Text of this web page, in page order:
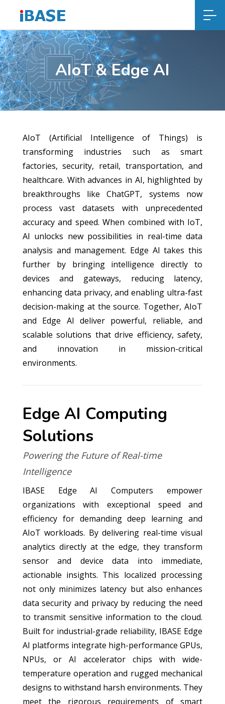
AIoT & Edge AI
AIoT (Artificial Intelligence of Things) is
transforming industries such as smart
factories, security, retail, transportation, and
healthcare. With advances in AI, highlighted by
breakthroughs like ChatGPT, systems now
process vast datasets with unprecedented
accuracy and speed. When combined with IoT,
AI unlocks new possibilities in real-time data
analysis and management. Edge AI takes this
further by bringing intelligence directly to
devices and gateways, reducing latency,
enhancing data privacy, and enabling ultra-fast
decision-making at the source. Together, AIoT
and Edge AI deliver powerful, reliable, and
scalable solutions that drive efficiency, safety,
and innovation in mission-critical
environments.
Edge AI Computing
Solutions
Powering the Future of Real-time
Intelligence
IBASE Edge AI Computers empower
organizations with exceptional speed and
efficiency for demanding deep learning and
AIoT workloads. By delivering real-time visual
analytics directly at the edge, they transform
sensor and device data into immediate,
actionable insights. This localized processing
not only minimizes latency but also enhances
data security and privacy by reducing the need
to transmit sensitive information to the cloud.
Built for industrial-grade reliability, IBASE Edge
AI platforms integrate high-performance GPUs,
NPUs, or AI accelerator chips with wide-
temperature operation and rugged mechanical
designs to withstand harsh environments. They
meet the rigorous requirements of smart